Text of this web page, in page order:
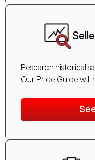
Research historical
Our Price Guide will